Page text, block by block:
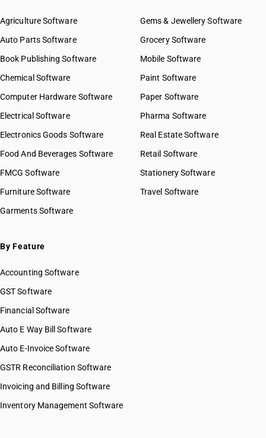
Agriculture Software
Auto Parts Software
Book Publishing Software
Chemical Software
Computer Hardware Software
Electrical Software
Electronics Goods Software
Food And Beverages Software
FMCG Software
Furniture Software
Garments Software
Gems & Jewellery Software
Grocery Software
Mobile Software
Paint Software
Paper Software
Pharma Software
Real Estate Software
Retail Software
Stationery Software
Travel Software
By Feature
Accounting Software
GST Software
Financial Software
Auto E Way Bill Software
Auto E-Invoice Software
GSTR Reconciliation Software
Invoicing and Billing Software
Inventory Management Software